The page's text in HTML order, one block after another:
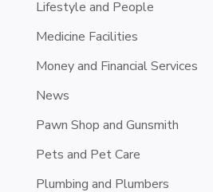
Lifestyle and People
Medicine Facilities
Money and Financial Services
News
Pawn Shop and Gunsmith
Pets and Pet Care
Plumbing and Plumbers